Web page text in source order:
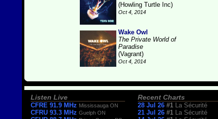
(Howling Turtle Inc)
Oct 4, 2014
Wake Owl
The Private World of
Paradise
(Vagrant)
Oct 4, 2014
Listen Live
CFRE 91.9 MHz Mississauga ON
CFRU 93.3 MHz Guelph ON
Recent Charts
28 Jul 26 #1
La Sécurité
21 Jul 26 #1
La Sécurité